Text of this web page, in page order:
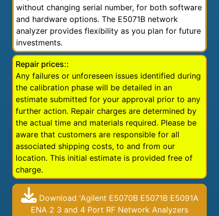
without changing serial number, for both software
and hardware options. The E5071B network
analyzer provides flexibility as you plan for future
investments.
Repair prices::
Any failures or unforeseen issues identified during
the calibration phase will be detailed in an
estimate submitted for your approval prior to any
further action. Repair charges are determined by
the actual time and materials required. Please be
aware that customers are responsible for all
associated shipping costs, to and from our
location. This initial estimate is provided free of
charge.
Download 'Agilent E5070B E5071B E5091A
ENA 2 3 and 4 Port RF Network Analyzers